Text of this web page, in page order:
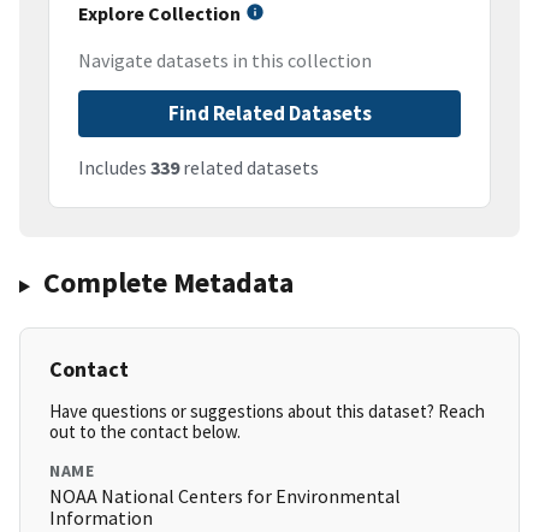
Explore Collection
Navigate datasets in this collection
Find Related Datasets
Includes 339related datasets
Complete Metadata
Contact
Have questions or suggestions about this dataset? Reach
out to the contact below.
NAME
NOAA National Centers for Environmental
Information